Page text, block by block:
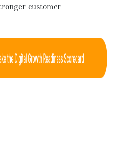
customer